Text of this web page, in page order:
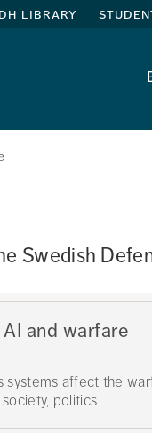
library
Swedish
and warfare
affect the
politics...